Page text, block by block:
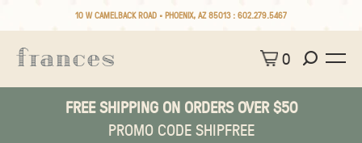
10 W CAMELBACK ROAD • PHOENIX, AZ 85013 : 602.279.5467
0
FREE SHIPPING ON ORDERS OVER $50
PROMO CODE SHIPFREE